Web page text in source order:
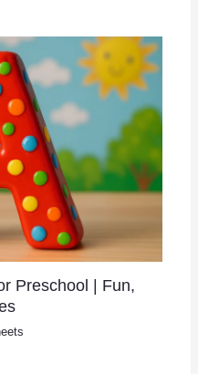
Preschool | Fun,